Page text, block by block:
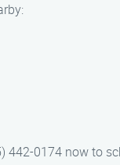
442-0174 now to